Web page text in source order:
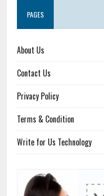
PAGES
About Us
Contact Us
Privacy Policy
Terms & Condition
Write for Us Technology